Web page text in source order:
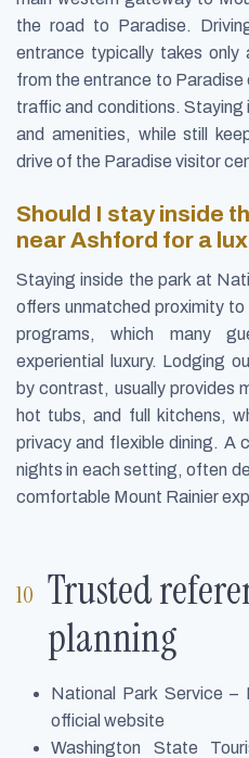
the road to Paradise.
entrance typically takes
from the entrance to Paradise
traffic and conditions. Staying
and amenities, while still
drive of the Paradise visitor
Should I stay inside
near Ashford for a
Staying inside the park at
offers unmatched proximity
programs, which many
experiential luxury. Lodging
by contrast, usually provides
hot tubs, and full kitchens,
privacy and flexible dining. A
nights in each setting, often
comfortable Mount Rainier
Trusted
planning
National Park Service –
official website
Washington State